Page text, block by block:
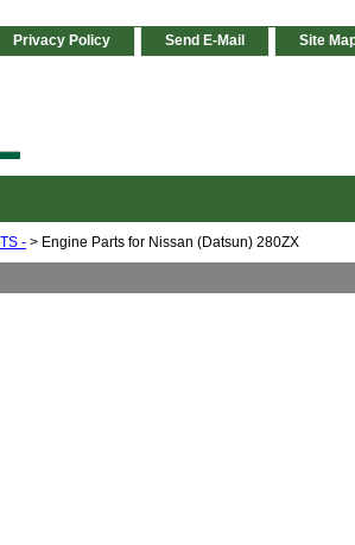
Privacy Policy Send E-Mail Site
- > Engine Parts for Nissan (Datsun) 280ZX